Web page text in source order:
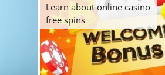
Learn about online casino
free spins